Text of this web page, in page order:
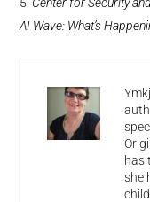
AI Wave: What’s
has
she